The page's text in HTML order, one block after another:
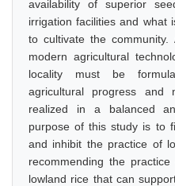
availability of superior
irrigation facilities and what
to cultivate the community.
modern agricultural
locality must be
agricultural progress and
realized in a balanced
purpose of this study is to
and inhibit the practice of
recommending the
lowland rice that can